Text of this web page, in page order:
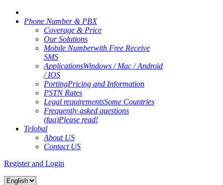
Phone Number & PBX
Coverage & Price
Our Solutions
Mobile Numberwith Free Receive
SMS
ApplicationsWindows / Mac / Android
/ IOS
PortingPricing and Information
PSTN Rates
Legal requirementsSome Countries
Frequently asked questions
(faq)Please read!
Telobal
About US
Contact US
Register and Login